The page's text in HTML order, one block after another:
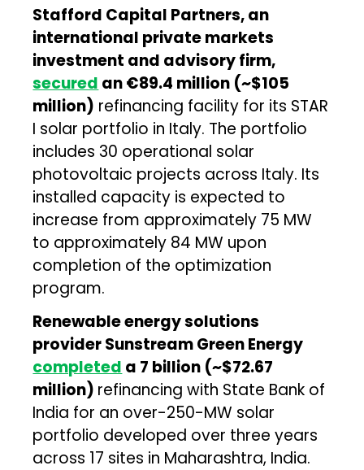
Stafford Capital Partners, an
international private markets
investment and advisory firm,
secured an €89.4 million (~$105
million) refinancing facility for its STAR
I solar portfolio in Italy. The portfolio
includes 30 operational solar
photovoltaic projects across Italy. Its
installed capacity is expected to
increase from approximately 75 MW
to approximately 84 MW upon
completion of the optimization
program.
Renewable energy solutions
provider Sunstream Green Energy
completed a ₹7 billion (~$72.67
million) refinancing with State Bank of
India for an over-250-MW solar
portfolio developed over three years
across 17 sites in Maharashtra, India.